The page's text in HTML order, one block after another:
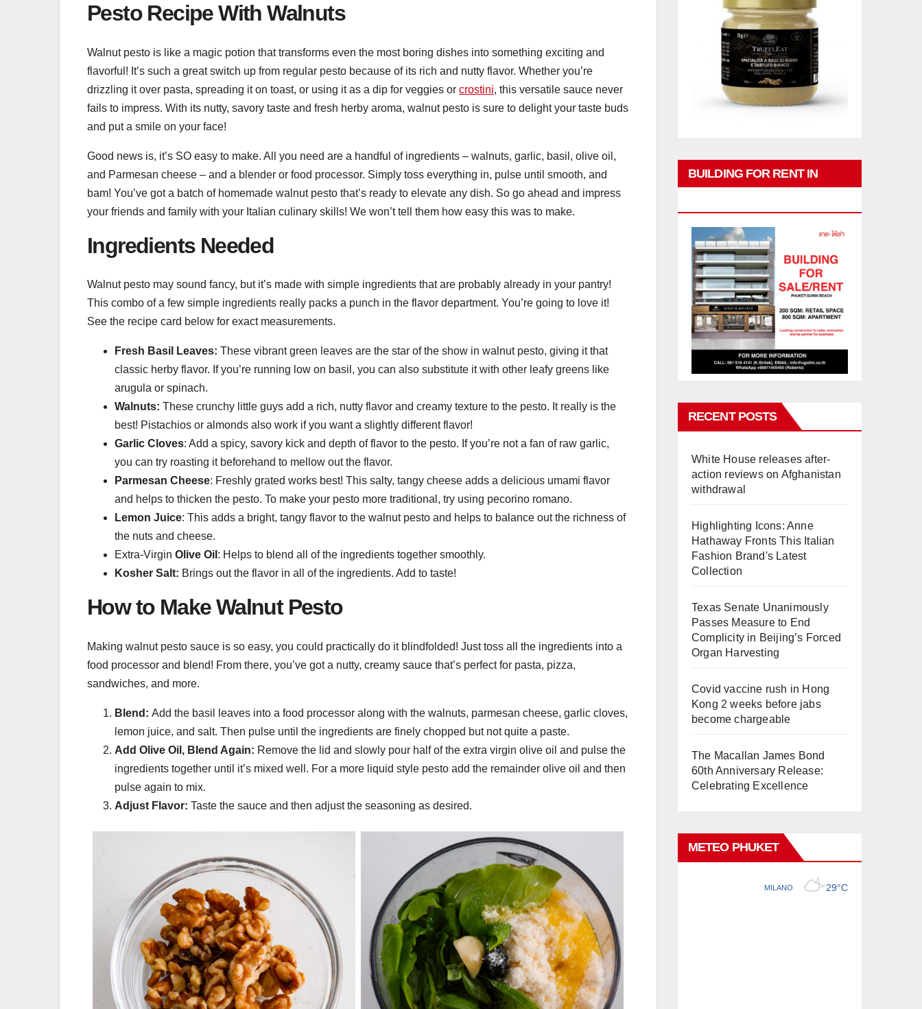
Pesto Recipe With Walnuts
Walnut pesto is like a magic potion that transforms even the most boring dishes into something exciting and
flavorful! It’s such a great switch up from regular pesto because of its rich and nutty flavor. Whether you’re
drizzling it over pasta, spreading it on toast, or using it as a dip for veggies or crostini, this versatile sauce never
fails to impress. With its nutty, savory taste and fresh herby aroma, walnut pesto is sure to delight your taste buds
and put a smile on your face!
Good news is, it’s SO easy to make. All you need are a handful of ingredients – walnuts, garlic, basil, olive oil,
and Parmesan cheese – and a blender or food processor. Simply toss everything in, pulse until smooth, and
bam! You’ve got a batch of homemade walnut pesto that’s ready to elevate any dish. So go ahead and impress
your friends and family with your Italian culinary skills! We won’t tell them how easy this was to make.
Ingredients Needed
Walnut pesto may sound fancy, but it’s made with simple ingredients that are probably already in your pantry!
This combo of a few simple ingredients really packs a punch in the flavor department. You’re going to love it!
See the recipe card below for exact measurements.
Fresh Basil Leaves: These vibrant green leaves are the star of the show in walnut pesto, giving it that
classic herby flavor. If you’re running low on basil, you can also substitute it with other leafy greens like
arugula or spinach.
Walnuts: These crunchy little guys add a rich, nutty flavor and creamy texture to the pesto. It really is the
best! Pistachios or almonds also work if you want a slightly different flavor!
Garlic Cloves: Add a spicy, savory kick and depth of flavor to the pesto. If you’re not a fan of raw garlic,
you can try roasting it beforehand to mellow out the flavor.
Parmesan Cheese: Freshly grated works best! This salty, tangy cheese adds a delicious umami flavor
and helps to thicken the pesto. To make your pesto more traditional, try using pecorino romano.
Lemon Juice: This adds a bright, tangy flavor to the walnut pesto and helps to balance out the richness of
the nuts and cheese.
Extra-Virgin Olive Oil : Helps to blend all of the ingredients together smoothly.
Kosher Salt: Brings out the flavor in all of the ingredients. Add to taste!
How to Make Walnut Pesto
Making walnut pesto sauce is so easy, you could practically do it blindfolded! Just toss all the ingredients into a
food processor and blend! From there, you’ve got a nutty, creamy sauce that’s perfect for pasta, pizza,
sandwiches, and more.
Blend: Add the basil leaves into a food processor along with the walnuts, parmesan cheese, garlic cloves,
lemon juice, and salt. Then pulse until the ingredients are finely chopped but not quite a paste.
Add Olive Oil, Blend Again: Remove the lid and slowly pour half of the extra virgin olive oil and pulse the
ingredients together until it’s mixed well. For a more liquid style pesto add the remainder olive oil and then
pulse again to mix.
Adjust Flavor: Taste the sauce and then adjust the seasoning as desired.
BUILDING FOR RENT IN
RECENT POSTS
White House releases after-
action reviews on Afghanistan
withdrawal
Highlighting Icons: Anne
Hathaway Fronts This Italian
Fashion Brand's Latest
Collection
Texas Senate Unanimously
Passes Measure to End
Complicity in Beijing’s Forced
Organ Harvesting
Covid vaccine rush in Hong
Kong 2 weeks before jabs
become chargeable
The Macallan James Bond
60th Anniversary Release:
Celebrating Excellence
METEO PHUKET